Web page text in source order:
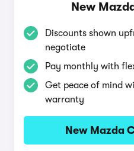
New
Discounts shown
negotiate
Pay monthly with
Get peace of mind
warranty
New Mazda